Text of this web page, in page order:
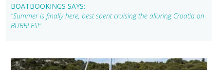
BOATBOOKINGS SAYS:
"Summer is finally here, best spent cruising the alluring Croatia on
BUBBLES!"